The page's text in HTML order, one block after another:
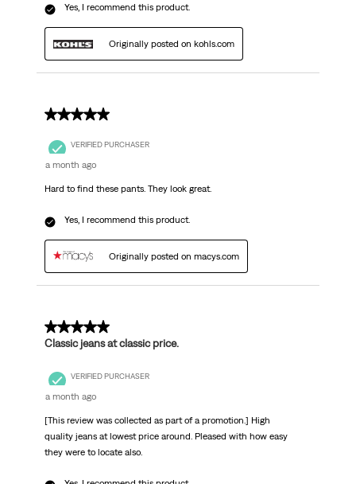
Yes, I recommend this product.
Originally posted on kohls.com
5 out of 5 stars.
VERIFIED PURCHASER
a month ago
Hard to find these pants. They look great.
Yes, I recommend this product.
Originally posted on macys.com
5 out of 5 stars.
Classic jeans at classic price.
VERIFIED PURCHASER
a month ago
[This review was collected as part of a promotion.] High
quality jeans at lowest price around. Pleased with how easy
they were to locate also.